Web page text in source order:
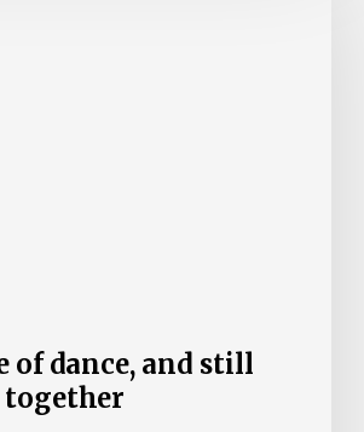
of dance, and still